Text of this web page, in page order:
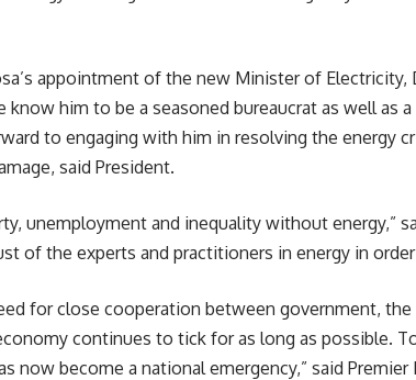
appointment of the new Minister of
know him to be a seasoned bureaucrat as well as
to engaging with him in resolving the energy
said President.
unemployment and inequality without energy,”
of the experts and practitioners in energy in
for close cooperation between government,
continues to tick for as long as possible.
become a national emergency,” said Premier